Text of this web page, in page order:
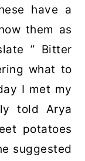
have a
them as
” Bitter
what to
I met my
told Arya
potatoes
suggested